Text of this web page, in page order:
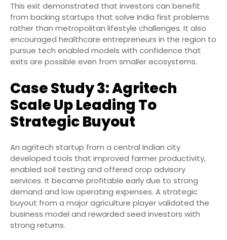
This exit demonstrated that investors can benefit
from backing startups that solve India first problems
rather than metropolitan lifestyle challenges. It also
encouraged healthcare entrepreneurs in the region to
pursue tech enabled models with confidence that
exits are possible even from smaller ecosystems.
Case Study 3: Agritech
Scale Up Leading To
Strategic Buyout
An agritech startup from a central Indian city
developed tools that improved farmer productivity,
enabled soil testing and offered crop advisory
services. It became profitable early due to strong
demand and low operating expenses. A strategic
buyout from a major agriculture player validated the
business model and rewarded seed investors with
strong returns.